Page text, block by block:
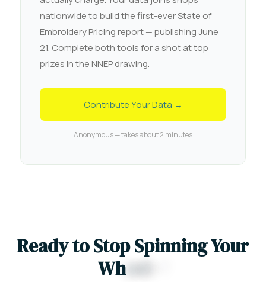
nationwide to build the first-ever State of
Embroidery Pricing report — publishing June
21. Complete both tools for a shot at top
prizes in the NNEP drawing.
Contribute Your Data →
Anonymous — takes about 2 minutes
ReadytoStopSpinningYour
Wheel